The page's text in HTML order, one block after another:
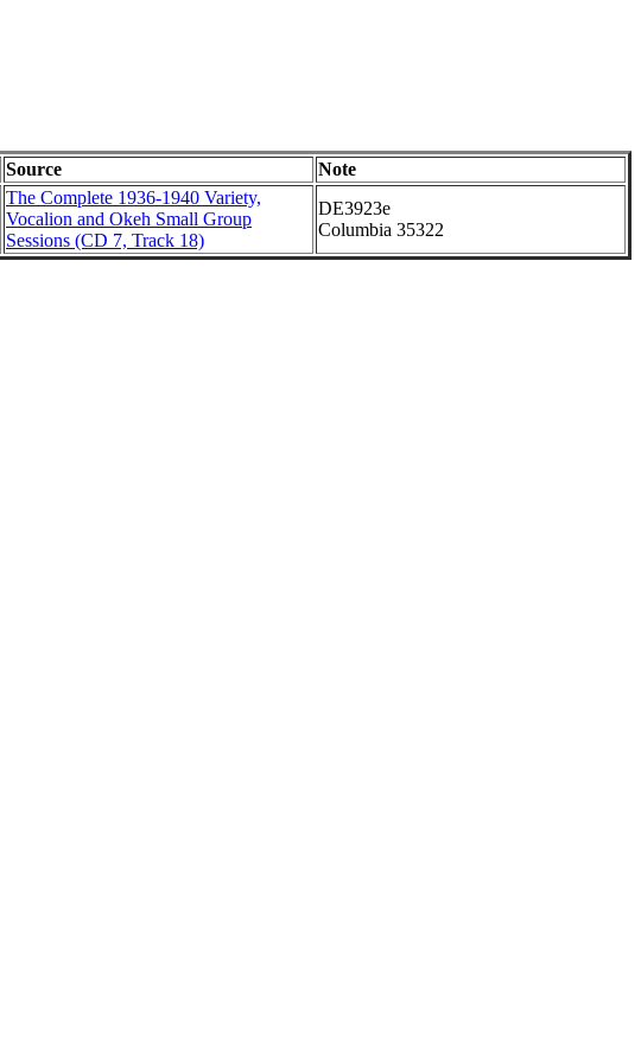
Source Note
The Complete 1936-1940 Variety,
Vocalion and Okeh Small Group
Sessions (CD 7, Track 18)
DE3923e
Columbia 35322